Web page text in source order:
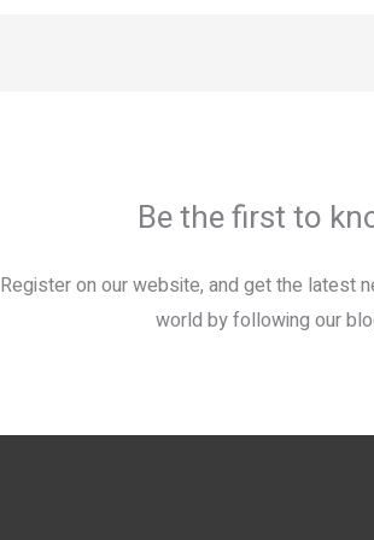
Be the first to
Register on our website, and get the latest
world by following our